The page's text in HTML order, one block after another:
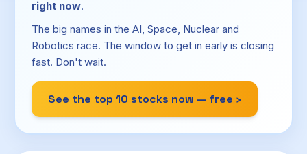
right now.
The big names in the AI, Space, Nuclear and
Robotics race. The window to get in early is closing
fast. Don't wait.
See the top 10 stocks now — free ›